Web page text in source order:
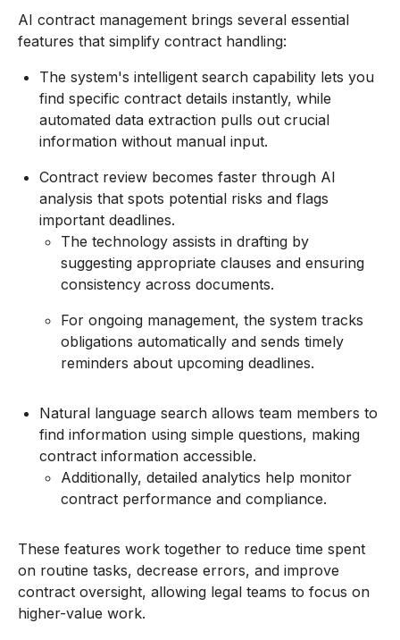
AI contract management brings several essential
features that simplify contract handling:
The system's intelligent search capability lets you
find specific contract details instantly, while
automated data extraction pulls out crucial
information without manual input.
Contract review becomes faster through AI
analysis that spots potential risks and flags
important deadlines.
The technology assists in drafting by
suggesting appropriate clauses and ensuring
consistency across documents.
For ongoing management, the system tracks
obligations automatically and sends timely
reminders about upcoming deadlines.
Natural language search allows team members to
find information using simple questions, making
contract information accessible.
Additionally, detailed analytics help monitor
contract performance and compliance.
These features work together to reduce time spent
on routine tasks, decrease errors, and improve
contract oversight, allowing legal teams to focus on
higher-value work.